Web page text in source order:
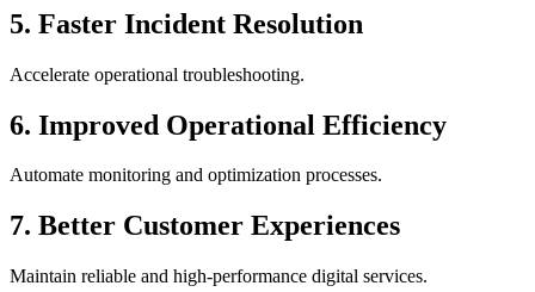
5. Faster Incident Resolution
Accelerate operational troubleshooting.
6. Improved Operational Efficiency
Automate monitoring and optimization processes.
7. Better Customer Experiences
Maintain reliable and high-performance digital services.